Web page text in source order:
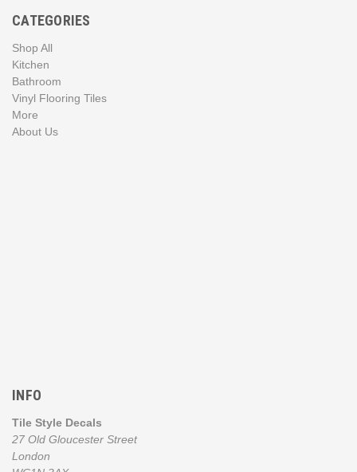
CATEGORIES
Shop All
Kitchen
Bathroom
Vinyl Flooring Tiles
More
About Us
INFO
Tile Style Decals
27 Old Gloucester Street
London